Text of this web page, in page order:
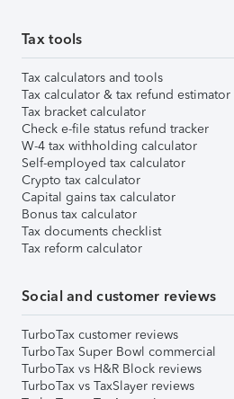
Tax tools
Tax calculators and tools
Tax calculator & tax refund estimator
Tax bracket calculator
Check e-file status refund tracker
W-4 tax withholding calculator
Self-employed tax calculator
Crypto tax calculator
Capital gains tax calculator
Bonus tax calculator
Tax documents checklist
Tax reform calculator
Social and customer reviews
TurboTax customer reviews
TurboTax Super Bowl commercial
TurboTax vs H&R Block reviews
TurboTax vs TaxSlayer reviews